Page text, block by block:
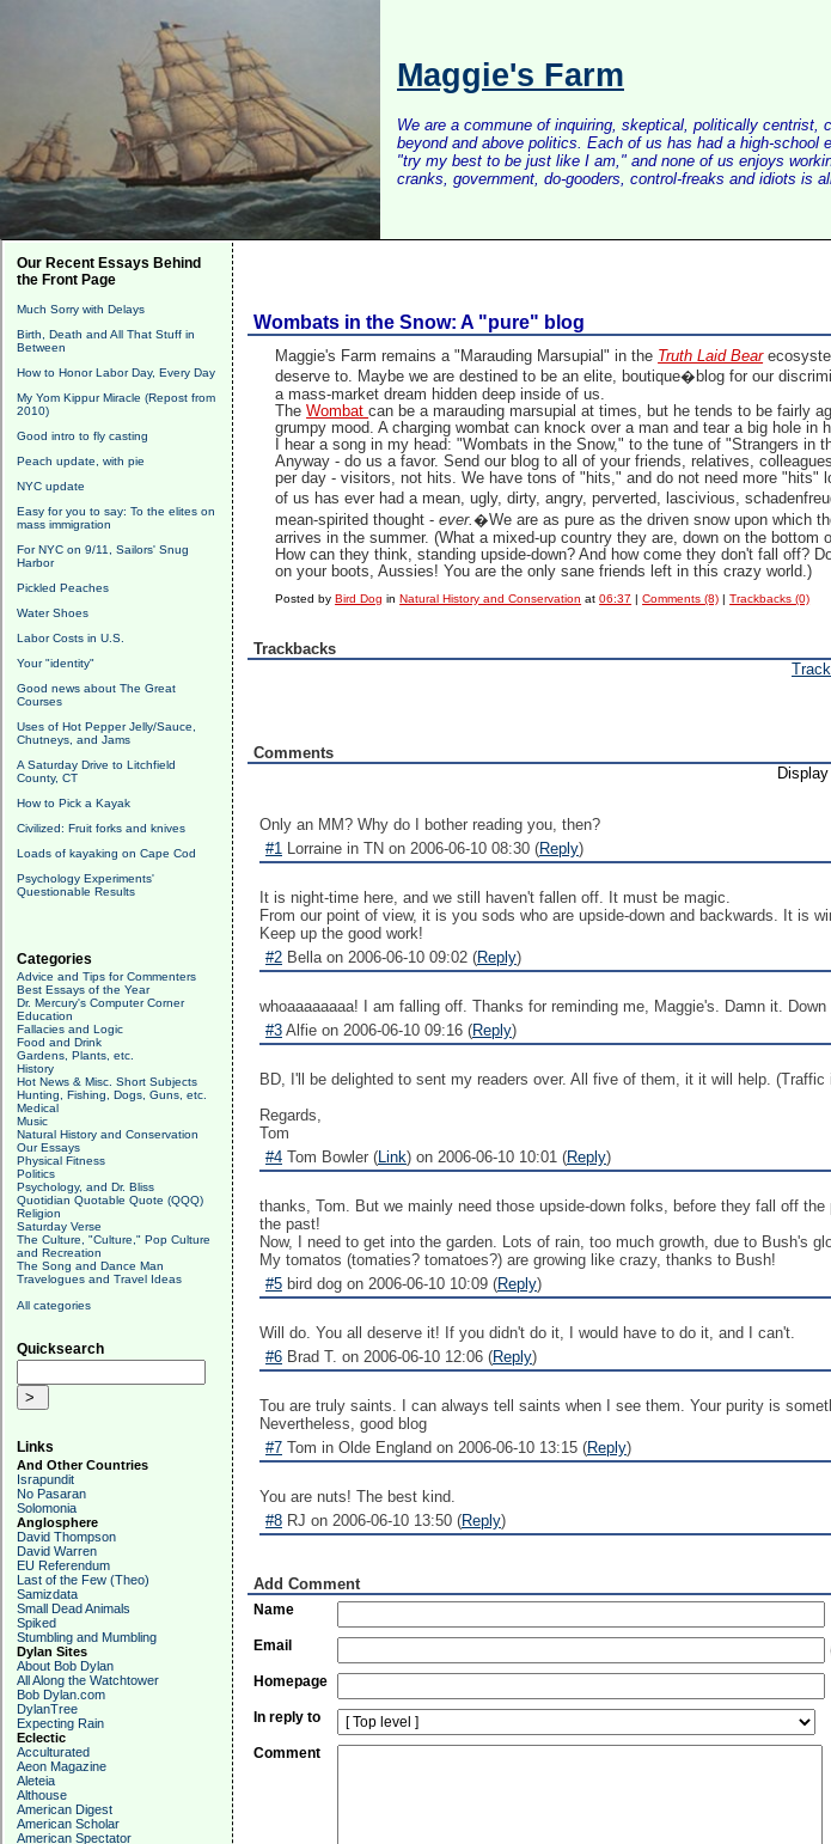
Maggie's Farm
We are a commune of inquiring, skeptical, politically centrist,
beyond and above politics. Each of us has had a high-
"try my best to be just like I am," and none of us enjoys
cranks, government, do-gooders, control-freaks and idiots is
Our Recent Essays Behind
the Front Page
Much Sorry with Delays
Birth, Death and All That Stuff in
Between
How to Honor Labor Day, Every Day
My Yom Kippur Miracle (Repost from
2010)
Good intro to fly casting
Peach update, with pie
NYC update
Easy for you to say: To the elites on
mass immigration
For NYC on 9/11, Sailors' Snug
Harbor
Pickled Peaches
Water Shoes
Labor Costs in U.S.
Your "identity"
Good news about The Great
Courses
Uses of Hot Pepper Jelly/Sauce,
Chutneys, and Jams
A Saturday Drive to Litchfield
County, CT
How to Pick a Kayak
Civilized: Fruit forks and knives
Loads of kayaking on Cape Cod
Psychology Experiments'
Questionable Results
Categories
Advice and Tips for Commenters
Best Essays of the Year
Dr. Mercury's Computer Corner
Education
Fallacies and Logic
Food and Drink
Gardens, Plants, etc.
History
Hot News & Misc. Short Subjects
Hunting, Fishing, Dogs, Guns, etc.
Medical
Music
Natural History and Conservation
Our Essays
Physical Fitness
Politics
Psychology, and Dr. Bliss
Quotidian Quotable Quote (QQQ)
Religion
Saturday Verse
The Culture, "Culture," Pop Culture
and Recreation
The Song and Dance Man
Travelogues and Travel Ideas
All categories
Quicksearch
Links
And Other Countries
Israpundit
No Pasaran
Solomonia
Anglosphere
David Thompson
David Warren
EU Referendum
Last of the Few (Theo)
Samizdata
Small Dead Animals
Spiked
Stumbling and Mumbling
Dylan Sites
About Bob Dylan
All Along the Watchtower
Bob Dylan.com
DylanTree
Expecting Rain
Eclectic
Acculturated
Aeon Magazine
Aleteia
Althouse
American Digest
American Scholar
American Spectator
Wombats in the Snow: A "pure" blog
Maggie's Farm remains a "Marauding Marsupial" in the Truth Laid Bear
deserve to. Maybe we are destined to be an elite, boutique�blog for our
a mass-market dream hidden deep inside of us.
TheWombatcan be a marauding marsupial at times, but he tends to be fairly
grumpy mood. A charging wombat can knock over a man and tear a big hole in
I hear a song in my head: "Wombats in the Snow," to the tune of "Strangers in
Anyway - do us a favor. Send our blog to all of your friends, relatives,
per day - visitors, not hits. We have tons of "hits," and do not need more "hits"
of us has ever had a mean, ugly, dirty, angry, perverted, lascivious,
mean-spirited thought -ever.�We are as pure as the driven snow upon which
arrives in the summer. (What a mixed-up country they are, down on the
How can they think, standing upside-down? And how come they don't fall off?
on your boots, Aussies! You are the only sane friends left in this crazy world.)
Posted byBird Dog inNatural History and Conservation at06:37 |Comments (8) |Trackbacks (0)
Trackbacks
Comments
Only an MM? Why do I bother reading you, then?
#1 Lorraine in TN on 2006-06-10 08:30 (Reply)
It is night-time here, and we still haven't fallen off. It must be magic.
From our point of view, it is you sods who are upside-down and backwards. It is
Keep up the good work!
#2 Bella on 2006-06-10 09:02 (Reply)
whoaaaaaaaa! I am falling off. Thanks for reminding me, Maggie's. Damn it.
#3 Alfie on 2006-06-10 09:16 (Reply)
BD, I'll be delighted to sent my readers over. All five of them, it it will help. (Traffic
Regards,
Tom
#4 Tom Bowler (Link) on 2006-06-10 10:01 (Reply)
thanks, Tom. But we mainly need those upside-down folks, before they fall off
the past!
Now, I need to get into the garden. Lots of rain, too much growth, due to Bush's
My tomatos (tomaties? tomatoes?) are growing like crazy, thanks to Bush!
#5 bird dog on 2006-06-10 10:09 (Reply)
Will do. You all deserve it! If you didn't do it, I would have to do it, and I can't.
#6 Brad T. on 2006-06-10 12:06 (Reply)
Tou are truly saints. I can always tell saints when I see them. Your purity is
Nevertheless, good blog
#7 Tom in Olde England on 2006-06-10 13:15 (Reply)
You are nuts! The best kind.
#8 RJ on 2006-06-10 13:50 (Reply)
Add Comment
Name
Email
Homepage
In reply to
Comment